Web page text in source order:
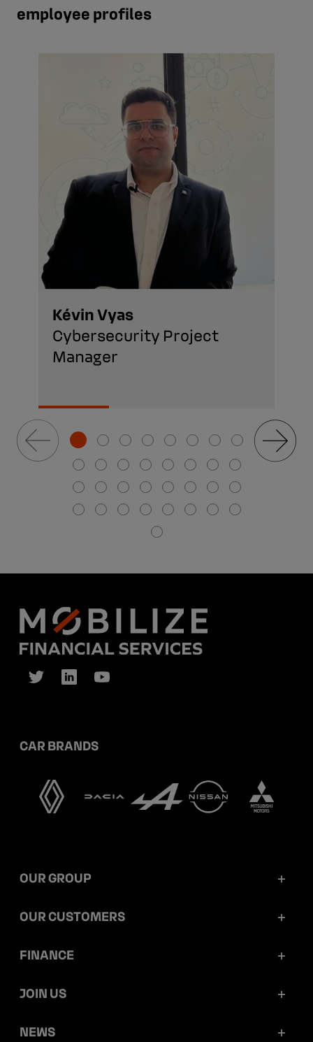
employee profiles
Kévin Vyas
Cybersecurity Project
Manager
CAR BRANDS
OUR GROUP
Mobilize Financial Services in a nutshell
Sustainability
OUR CUSTOMERS
Retail customers
FINANCE
Reports and releases
JOIN US
Work at Mobilize Financial Services
NEWS